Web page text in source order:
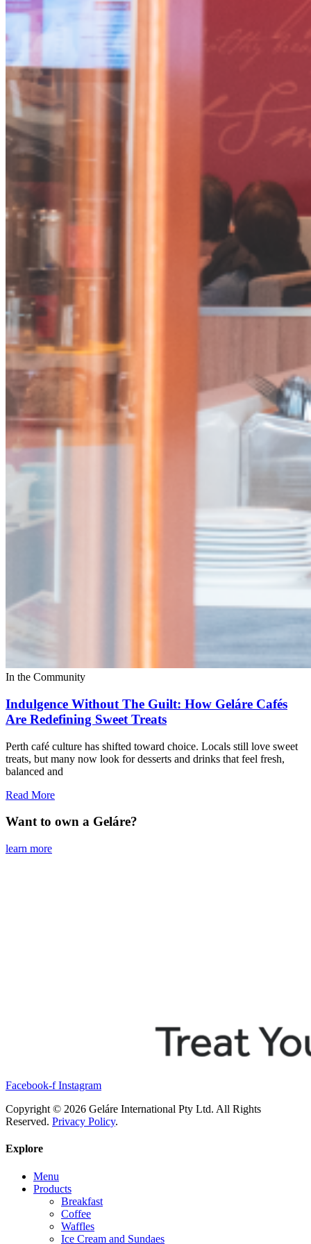
In the Community
Indulgence Without The Guilt: How Geláre Cafés
Are Redefining Sweet Treats
Perth café culture has shifted toward choice. Locals still love sweet
treats, but many now look for desserts and drinks that feel fresh,
balanced and
Read More
Want to own a Geláre?
learn more
Facebook-f Instagram
Copyright © 2026 Geláre International Pty Ltd. All Rights
Reserved. Privacy Policy.
Explore
Menu
Products
Breakfast
Coffee
Waffles
Ice Cream and Sundaes